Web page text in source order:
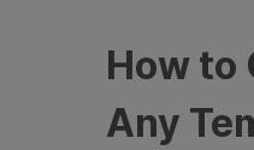
How to
Any